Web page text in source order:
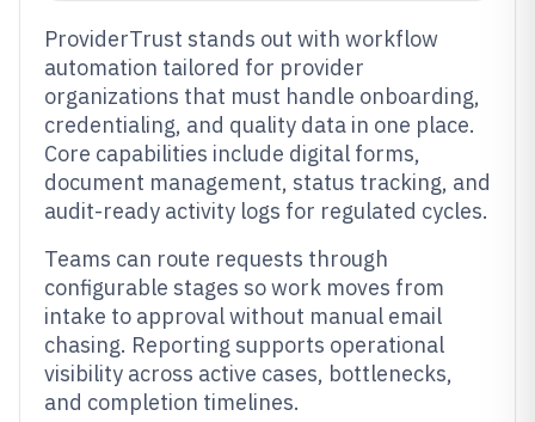
ProviderTrust stands out with workflow
automation tailored for provider
organizations that must handle onboarding,
credentialing, and quality data in one place.
Core capabilities include digital forms,
document management, status tracking, and
audit-ready activity logs for regulated cycles.
Teams can route requests through
configurable stages so work moves from
intake to approval without manual email
chasing. Reporting supports operational
visibility across active cases, bottlenecks,
and completion timelines.